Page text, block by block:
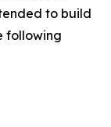
to build
following